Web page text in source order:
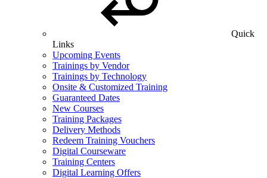
Quick
Links
Upcoming Events
Trainings by Vendor
Trainings by Technology
Onsite & Customized Training
Guaranteed Dates
New Courses
Training Packages
Delivery Methods
Redeem Training Vouchers
Digital Courseware
Training Centers
Digital Learning Offers